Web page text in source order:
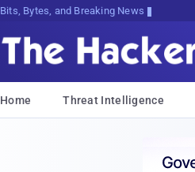
Bits, Bytes, and Breaking News
Home Threat Intelligence